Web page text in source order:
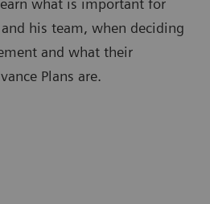
his team, when deciding
and what their
Plans are.